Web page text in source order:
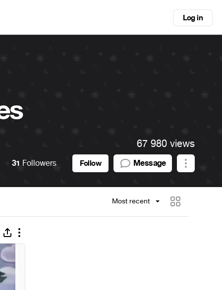
Log in
67 980 views
31 Followers Follow Message
Most recent